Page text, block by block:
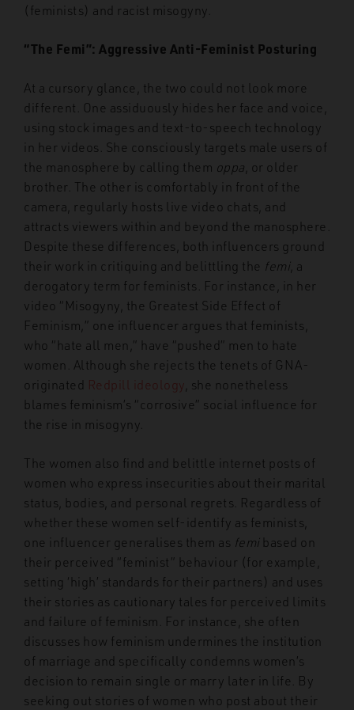
(feminists) and racist misogyny.
“The Femi”: Aggressive Anti-Feminist Posturing
At a cursory glance, the two could not look more
different. One assiduously hides her face and voice,
using stock images and text-to-speech technology
in her videos. She consciously targets male users of
the manosphere by calling them oppa , or older
brother. The other is comfortably in front of the
camera, regularly hosts live video chats, and
attracts viewers within and beyond the manosphere.
Despite these differences, both influencers ground
their work in critiquing and belittling the femi, a
derogatory term for feminists. For instance, in her
video “Misogyny, the Greatest Side Effect of
Feminism,” one influencer argues that feminists,
who “hate all men,” have “pushed” men to hate
women. Although she rejects the tenets of GNA-
originated Redpill ideology , she nonetheless
blames feminism’s “corrosive” social influence for
the rise in misogyny.
The women also find and belittle internet posts of
women who express insecurities about their marital
status, bodies, and personal regrets. Regardless of
whether these women self-identify as feminists,
one influencer generalises them as femibased on
their perceived “feminist” behaviour (for example,
setting ‘high’ standards for their partners) and uses
their stories as cautionary tales for perceived limits
and failure of feminism. For instance, she often
discusses how feminism undermines the institution
of marriage and specifically condemns women’s
decision to remain single or marry later in life. By
seeking out stories of women who post about their